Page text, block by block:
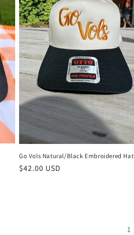
Go Vols Natural/Black Embroidered Hat
Regular
$42.00 USD
1